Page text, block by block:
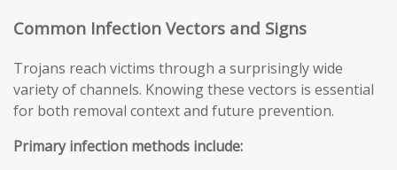
Common Infection Vectors and Signs
Trojans reach victims through a surprisingly wide
variety of channels. Knowing these vectors is essential
for both removal context and future prevention.
Primary infection methods include: